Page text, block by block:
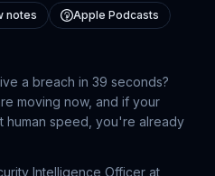
notes Apple Podcasts
a breach in 39 seconds?
moving now, and if your
human speed, you're already
Intelligence Officer at